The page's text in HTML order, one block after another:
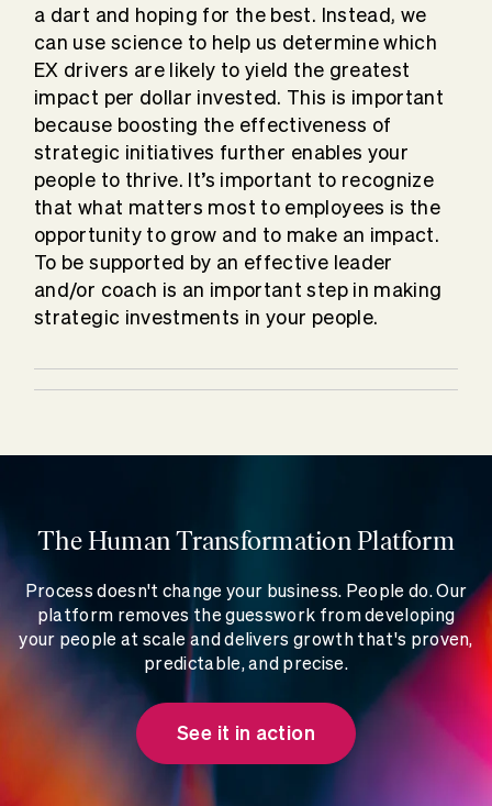
a dart and hoping for the best. Instead, we
can use science to help us determine which
EX drivers are likely to yield the greatest
impact per dollar invested. This is important
because boosting the effectiveness of
strategic initiatives further enables your
people to thrive. It’s important to recognize
that what matters most to employees is the
opportunity to grow and to make an impact.
To be supported by an effective leader
and/or coach is an important step in making
strategic investments in your people.
The Human Transformation Platform
Process doesn't change your business. People do. Our
platform removes the guesswork from developing
your people at scale and delivers growth that's proven,
predictable, and precise.
See it in action